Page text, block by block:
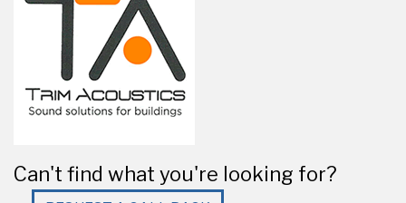
Can't find what you're looking for?